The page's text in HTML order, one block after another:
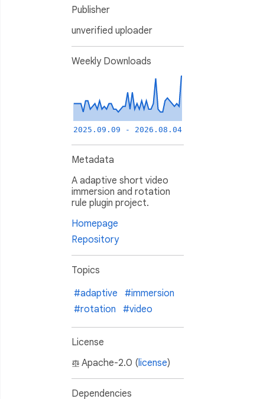
Publisher
unverified uploader
Weekly Downloads
2025.09.09 - 2026.08.04
Metadata
A adaptive short video
immersion and rotation
rule plugin project.
Homepage
Repository
Topics
#adaptive
#immersion
#rotation
#video
License
Apache-2.0 (license)
Dependencies